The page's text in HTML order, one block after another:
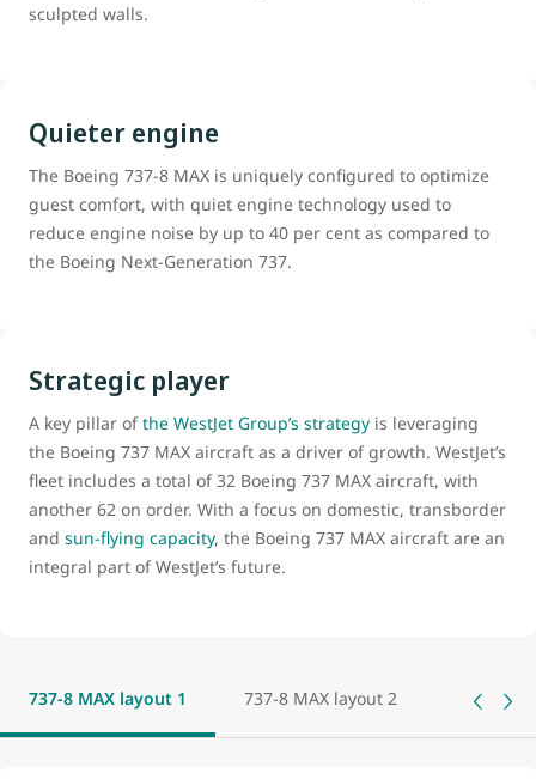
sculpted walls.
Quieter engine
The Boeing 737-8 MAX is uniquely configured to optimize
guest comfort, with quiet engine technology used to
reduce engine noise by up to 40 per cent as compared to
the Boeing Next-Generation 737.
Strategic player
A key pillar ofthe WestJet Group’s strategy is leveraging
the Boeing 737 MAX aircraft as a driver of growth. WestJet’s
fleet includes a total of 32 Boeing 737 MAX aircraft, with
another 62 on order. With a focus on domestic, transborder
and sun-flying capacity, the Boeing 737 MAX aircraft are an
integral part of WestJet’s future.
737-8 MAX layout 1 737-8 MAX layout 2 737-8